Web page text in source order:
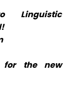
Linguistic
for the new